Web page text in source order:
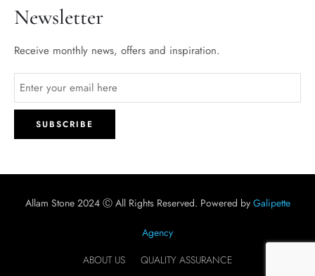
Newsletter
Receive monthly news, offers and inspiration.
Allam Stone 2024 Ⓒ All Rights Reserved. Powered by Galipette
Agency
ABOUT US
QUALITY ASSURANCE